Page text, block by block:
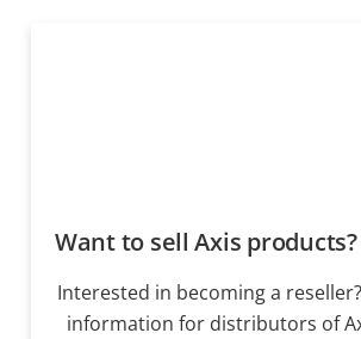
Want to sell Axis products?
Interested in becoming a
information for distributors of